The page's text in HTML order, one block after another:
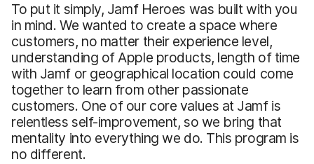
To put it simply, Jamf Heroes was built with you
in mind. We wanted to create a space where
customers, no matter their experience level,
understanding of Apple products, length of time
with Jamf or geographical location could come
together to learn from other passionate
customers. One of our core values at Jamf is
relentless self-improvement, so we bring that
mentality into everything we do. This program is
no different.